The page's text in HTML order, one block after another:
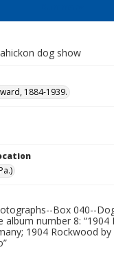
dog show
1884-1939.
Box 040--
album number 8: “1904
1904 Rockwood by